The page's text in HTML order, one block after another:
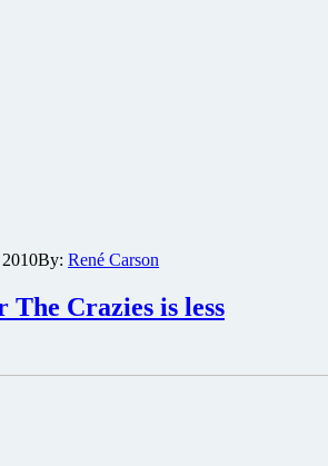
By: René Carson
Crazies is less